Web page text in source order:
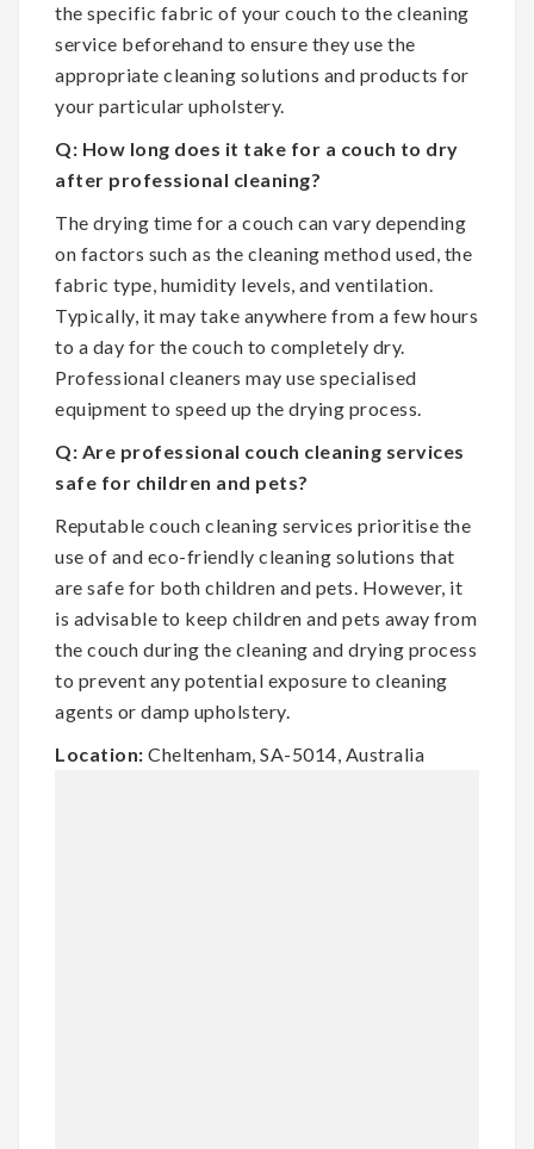
the specific fabric of your couch to the cleaning
service beforehand to ensure they use the
appropriate cleaning solutions and products for
your particular upholstery.
Q: How long does it take for a couch to dry
after professional cleaning?
The drying time for a couch can vary depending
on factors such as the cleaning method used, the
fabric type, humidity levels, and ventilation.
Typically, it may take anywhere from a few hours
to a day for the couch to completely dry.
Professional cleaners may use specialised
equipment to speed up the drying process.
Q: Are professional couch cleaning services
safe for children and pets?
Reputable couch cleaning services prioritise the
use of and eco-friendly cleaning solutions that
are safe for both children and pets. However, it
is advisable to keep children and pets away from
the couch during the cleaning and drying process
to prevent any potential exposure to cleaning
agents or damp upholstery.
Location: Cheltenham, SA-5014, Australia